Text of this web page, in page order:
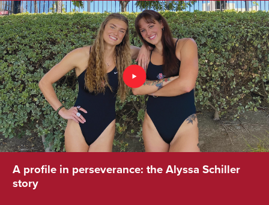
A profile in perseverance: the Alyssa Schiller
story